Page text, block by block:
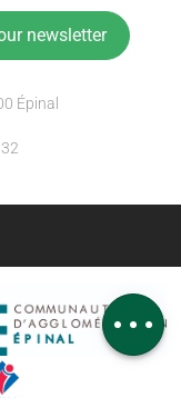
Openings
Comments
newsletter
Épinal